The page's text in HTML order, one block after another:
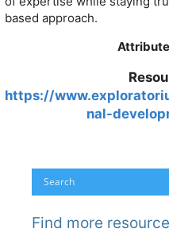
based approach.
https://
nal-
Find more